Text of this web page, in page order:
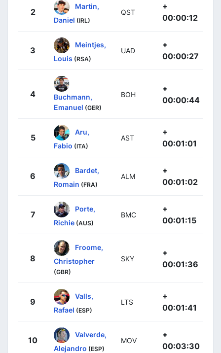
2
Martin,
Daniel (IRL)
QST
+
00:00:12
3
Meintjes,
Louis (RSA)
UAD
+
00:00:27
4
Buchmann,
Emanuel (GER)
BOH
+
00:00:44
5
Aru,
Fabio (ITA)
AST
+
00:01:01
6
Bardet,
Romain (FRA)
ALM
+
00:01:02
7
Porte,
Richie (AUS)
BMC
+
00:01:15
8
Froome,
Christopher
(GBR)
SKY
+
00:01:36
9
Valls,
Rafael (ESP)
LTS
+
00:01:41
10
Valverde,
Alejandro (ESP)
MOV
+
00:03:30